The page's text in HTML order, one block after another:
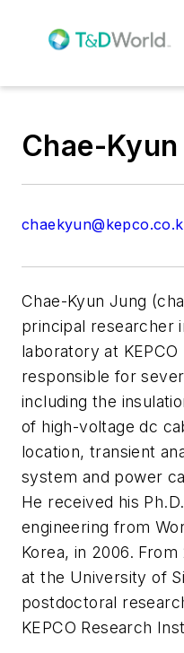
Chae-
Chae-Kyun Jung (
principal researcher
laboratory at
responsible for
including the
of high-voltage dc
location, transient
system and power
He received his
engineering from
Korea, in 2006.
at the University of
postdoctoral
KEPCO Research